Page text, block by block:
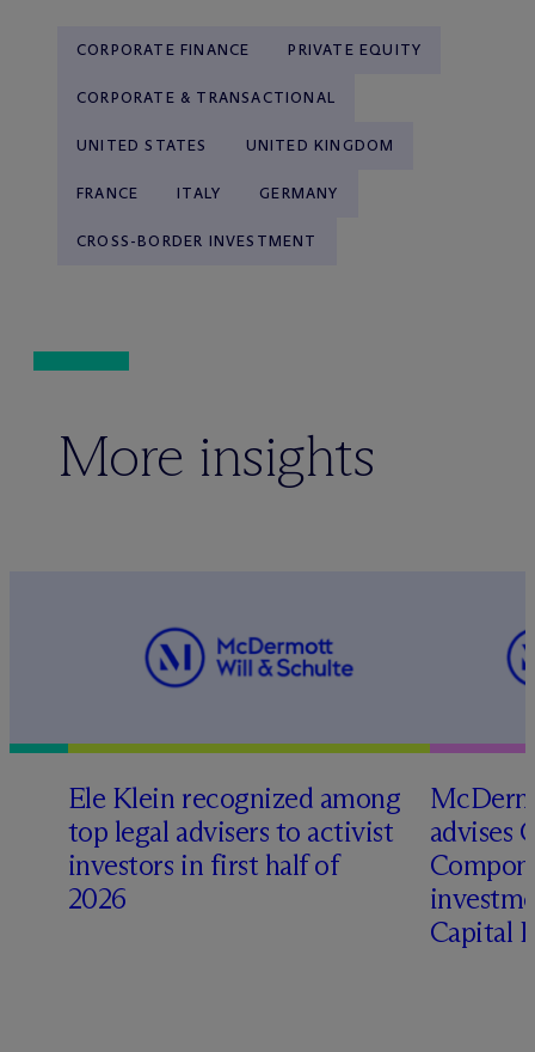
CORPORATE FINANCE PRIVATE EQUITY
CORPORATE & TRANSACTIONAL
UNITED STATES UNITED KINGDOM
FRANCE ITALY GERMANY
CROSS-BORDER INVESTMENT
More insights
Ele Klein recognized among
top legal advisers to activist
investors in first half of
2026
Mc
advises
Capital